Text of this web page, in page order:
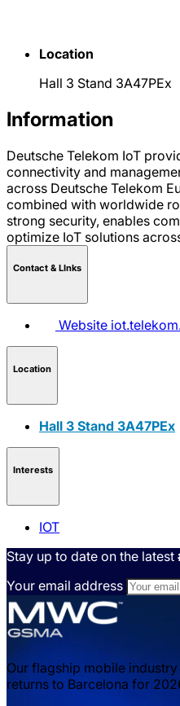
Location
Hall 3 Stand 3A47PEx
Information
Deutsche Telekom IoT
connectivity and
across Deutsche Telekom
combined with worldwide
strong security, enables
optimize IoT solutions
Contact & LInks
Website
Location
Hall 3 Stand 3A47PEx
Interests
IOT
Stay up to date on the latest
Your email address
Our flagship mobile
returns to Barcelona for